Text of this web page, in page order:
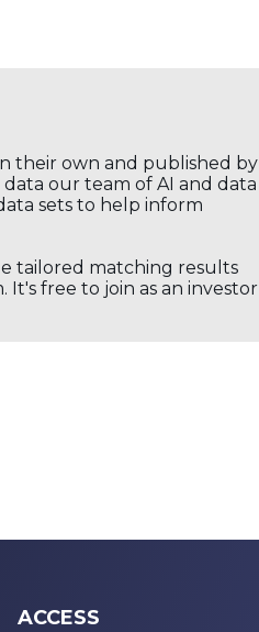
their own and published by
our team of AI and data
sets to help inform
tailored matching results
free to join as an investor
ACCESS